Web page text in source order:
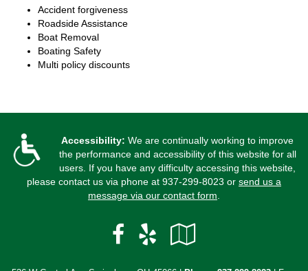
Accident forgiveness
Roadside Assistance
Boat Removal
Boating Safety
Multi policy discounts
Accessibility: We are continually working to improve
the performance and accessibility of this website for all
users. If you have any difficulty accessing this website,
please contact us via phone at 937-299-8023 or send us a
message via our contact form
Facebook
Yelp
Local